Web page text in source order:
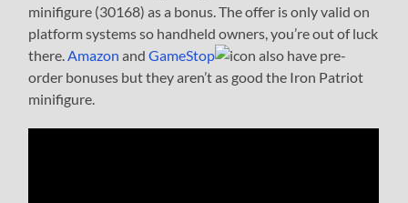
minifigure (30168) as a bonus. The offer is only valid on
platform systems so handheld owners, you’re out of luck
there.Amazon andGameStop
also have pre-
order bonuses but they aren’t as good the Iron Patriot
minifigure.